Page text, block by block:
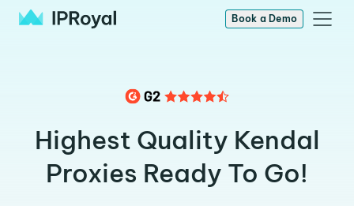
Book a Demo
Highest Quality Kendal
Proxies Ready To Go!